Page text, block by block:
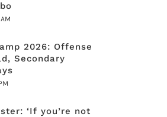
2026: Offense
Secondary
‘If you’re not